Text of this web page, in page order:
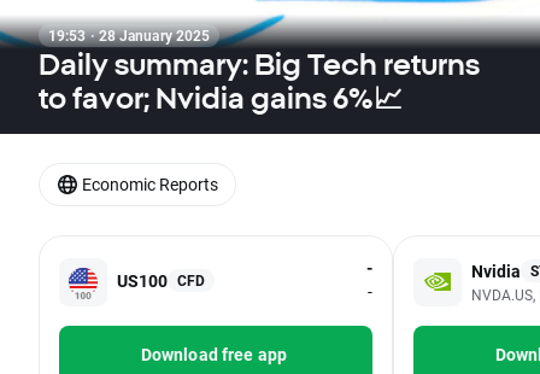
19:53 · 28 January 2025
Daily summary: Big Tech returns
to favor; Nvidia gains 6%📈
US100 CFD
-
-
Download free app
Nvidia
Economic Reports